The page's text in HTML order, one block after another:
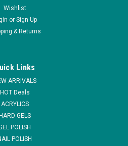
Wishlist
or Sign Up
& Returns
Links
ARRIVALS
HOT Deals
ACRYLICS
GELS
POLISH
POLISH